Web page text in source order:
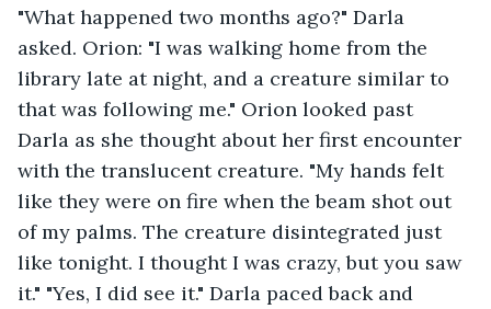
"What happened two months ago?" Darla
asked. Orion: "I was walking home from the
library late at night, and a creature similar to
that was following me." Orion looked past
Darla as she thought about her first encounter
with the translucent creature. "My hands felt
like they were on fire when the beam shot out
of my palms. The creature disintegrated just
like tonight. I thought I was crazy, but you saw
it." "Yes, I did see it." Darla paced back and